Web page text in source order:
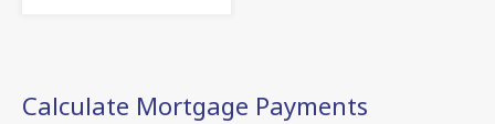
Calculate Mortgage Payments